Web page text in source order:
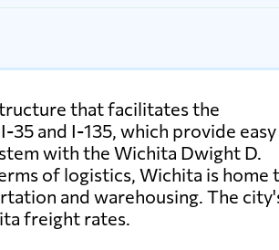
that facilitates the
35 and I-135, which provide easy
with the Wichita Dwight D.
of logistics, Wichita is home
and warehousing. The
freight rates.